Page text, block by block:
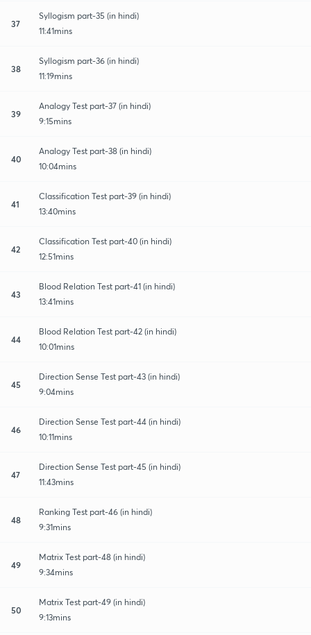
37
Syllogism part-35 (in hindi)
11:41mins
38
Syllogism part-36 (in hindi)
11:19mins
39
Analogy Test part-37 (in hindi)
9:15mins
40
Analogy Test part-38 (in hindi)
10:04mins
41
Classification Test part-39 (in hindi)
13:40mins
42
Classification Test part-40 (in hindi)
12:51mins
43
Blood Relation Test part-41 (in hindi)
13:41mins
44
Blood Relation Test part-42 (in hindi)
10:01mins
45
Direction Sense Test part-43 (in hindi)
9:04mins
46
Direction Sense Test part-44 (in hindi)
10:11mins
47
Direction Sense Test part-45 (in hindi)
11:43mins
48
Ranking Test part-46 (in hindi)
9:31mins
49
Matrix Test part-48 (in hindi)
9:34mins
50
Matrix Test part-49 (in hindi)
9:13mins